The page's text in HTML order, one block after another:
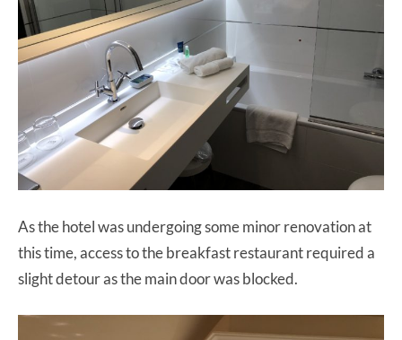
As the hotel was undergoing some minor renovation at
this time, access to the breakfast restaurant required a
slight detour as the main door was blocked.